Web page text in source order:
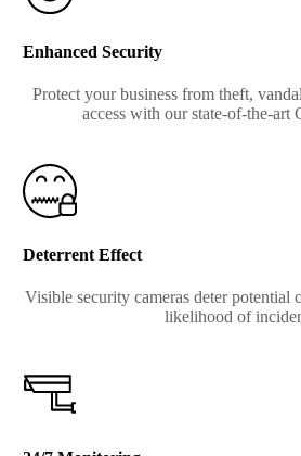
Enhanced Security
Protect your business from theft,
access with our state-of-the-art
Deterrent Effect
Visible security cameras deter potential
likelihood of